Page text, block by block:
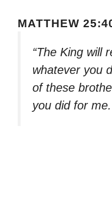
MATTHEW
“The King will
whatever you
of these
you did for